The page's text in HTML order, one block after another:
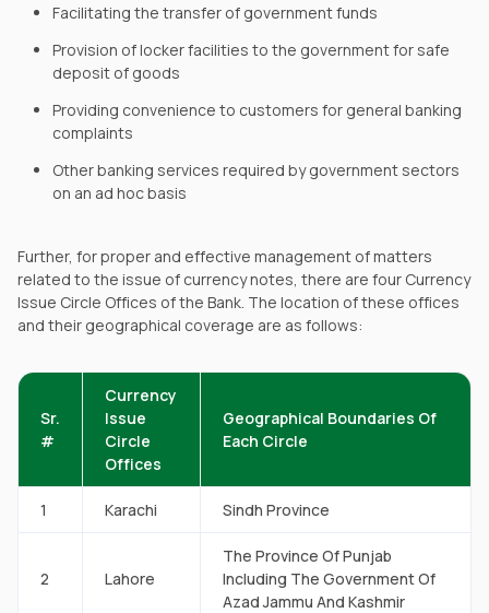
Facilitating the transfer of government funds
Provision of locker facilities to the government for safe
deposit of goods
Providing convenience to customers for general banking
complaints
Other banking services required by government sectors
on an ad hoc basis
Further, for proper and effective management of matters
related to the issue of currency notes, there are four Currency
Issue Circle Offices of the Bank. The location of these offices
and their geographical coverage are as follows:
Sr.
#
Currency
Issue
Circle
Offices
Geographical Boundaries Of
Each Circle
1 Karachi Sindh Province
2 Lahore
The Province Of Punjab
Including The Government Of
Azad Jammu And Kashmir